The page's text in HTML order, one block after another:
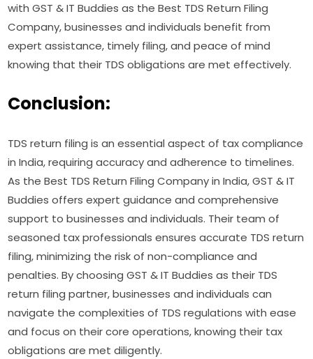
with GST & IT Buddies as the Best TDS Return Filing
Company, businesses and individuals benefit from
expert assistance, timely filing, and peace of mind
knowing that their TDS obligations are met effectively.
Conclusion:
TDS return filing is an essential aspect of tax compliance
in India, requiring accuracy and adherence to timelines.
As the Best TDS Return Filing Company in India, GST & IT
Buddies offers expert guidance and comprehensive
support to businesses and individuals. Their team of
seasoned tax professionals ensures accurate TDS return
filing, minimizing the risk of non-compliance and
penalties. By choosing GST & IT Buddies as their TDS
return filing partner, businesses and individuals can
navigate the complexities of TDS regulations with ease
and focus on their core operations, knowing their tax
obligations are met diligently.